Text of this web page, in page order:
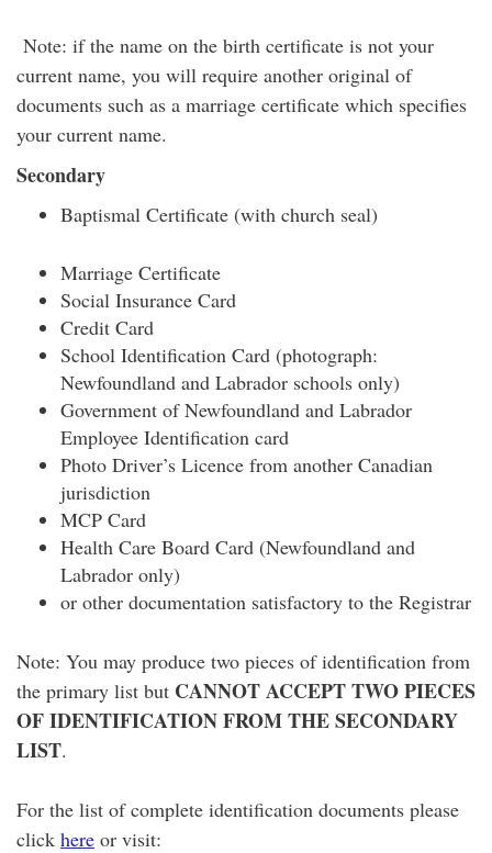
Note: if the name on the birth certificate is not your
current name, you will require another original of
documents such as a marriage certificate which specifies
your current name.
Secondary
Baptismal Certificate (with church seal)
Marriage Certificate
Social Insurance Card
Credit Card
School Identification Card (photograph:
Newfoundland and Labrador schools only)
Government of Newfoundland and Labrador
Employee Identification card
Photo Driver’s Licence from another Canadian
jurisdiction
MCP Card
Health Care Board Card (Newfoundland and
Labrador only)
or other documentation satisfactory to the Registrar
Note: You may produce two pieces of identification from
the primary list but CANNOT ACCEPT TWO PIECES
OF IDENTIFICATION FROM THE SECONDARY
LIST.
For the list of complete identification documents please
click here or visit: